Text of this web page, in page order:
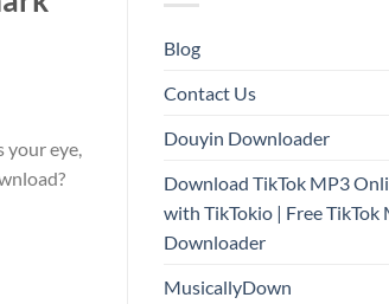
eye,
Blog
Contact Us
Douyin Downloader
Download TikTok MP3
with TikTokio | Free TikTok
Downloader
MusicallyDown